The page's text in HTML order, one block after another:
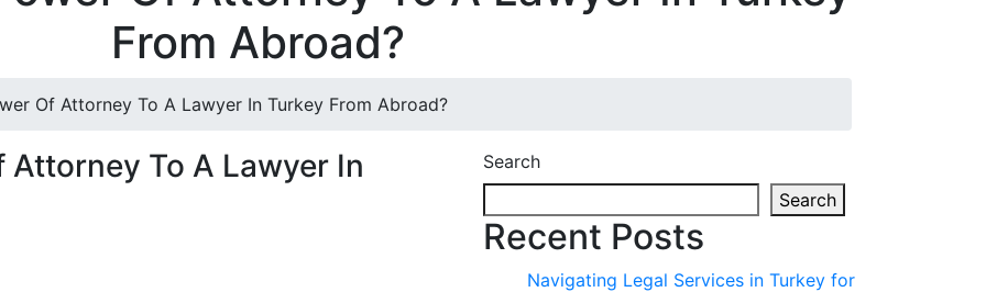
From Abroad?
Of Attorney To A Lawyer In Turkey From Abroad?
Attorney To A Lawyer In
Search
Search
Recent Posts
Navigating Legal Services in Turkey for